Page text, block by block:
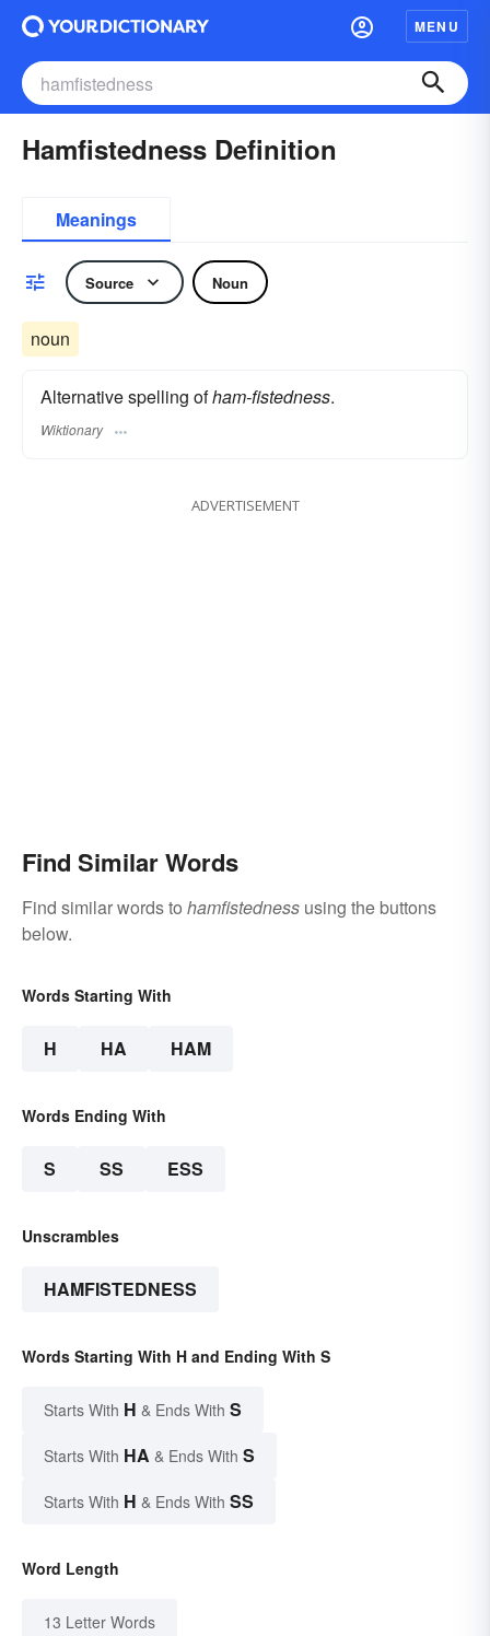
MENU
Hamfistedness Definition
Meanings
Source Noun
noun
Alternative spelling ofham-fistedness.
Wiktionary
ADVERTISEMENT
Find Similar Words
Find similar words to hamfistedness using the buttons
below.
Words Starting With
H HA HAM
Words Ending With
S SS ESS
Unscrambles
HAMFISTEDNESS
Words Starting With H and Ending With S
Starts With H & Ends With S
Starts With HA & Ends With S
Starts With H & Ends With SS
Word Length
13 Letter Words